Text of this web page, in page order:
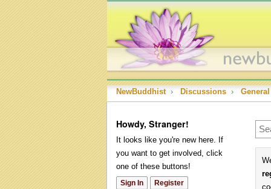
NewBuddhist › Discussions ›
Howdy, Stranger!
It looks like you're new here. If
you want to get involved, click
one of these buttons!
Sign In Register